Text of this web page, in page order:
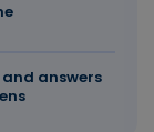
answers